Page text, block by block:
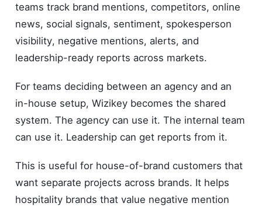
teams track brand mentions, competitors, online
news, social signals, sentiment, spokesperson
visibility, negative mentions, alerts, and
leadership-ready reports across markets.
For teams deciding between an agency and an
in-house setup, Wizikey becomes the shared
system. The agency can use it. The internal team
can use it. Leadership can get reports from it.
This is useful for house-of-brand customers that
want separate projects across brands. It helps
hospitality brands that value negative mention